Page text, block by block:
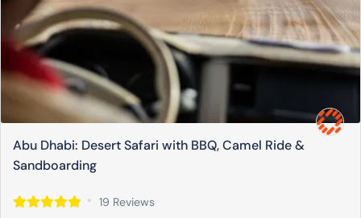
Abu Dhabi: Desert Safari with BBQ, Camel Ride &
Sandboarding
19 Reviews